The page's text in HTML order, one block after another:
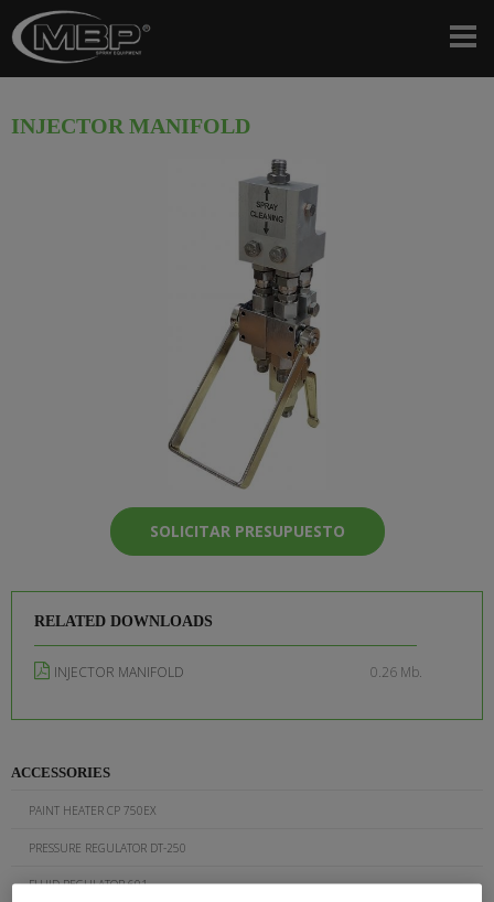
INJECTOR MANIFOLD
SOLICITAR PRESUPUESTO
RELATED DOWNLOADS
INJECTOR MANIFOLD 0.26 Mb.
ACCESSORIES
PAINT HEATER CP 750EX
PRESSURE REGULATOR DT-250
FLUID REGULATOR 601